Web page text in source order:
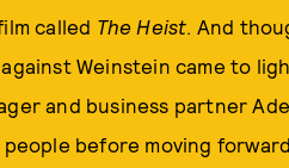
called The Heist. And
Weinstein came to
and business partner
before moving